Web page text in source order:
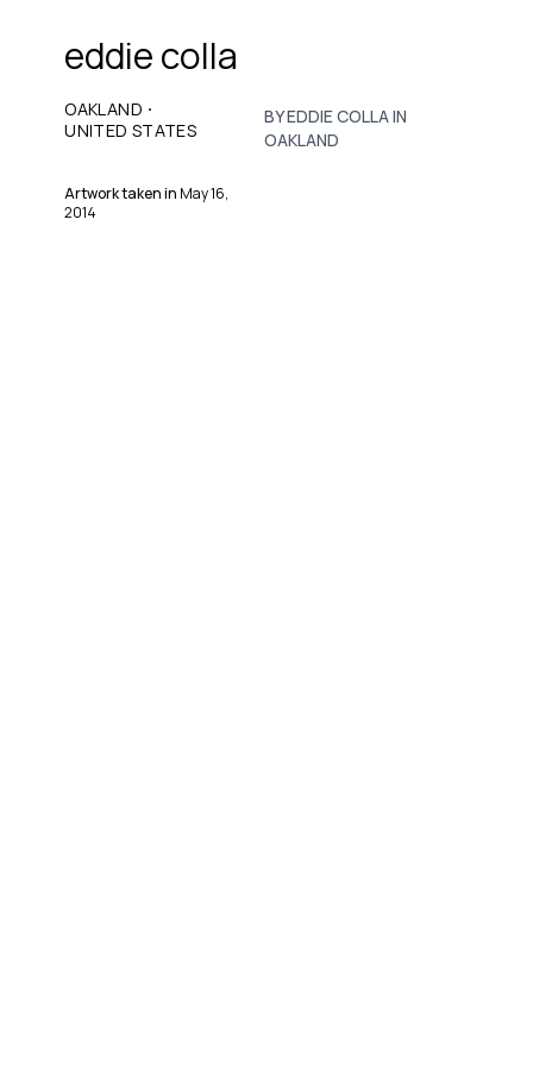
eddie colla
OAKLAND ·
UNITED STATES
Artwork taken in May 16,
2014
BY EDDIE COLLA IN
OAKLAND